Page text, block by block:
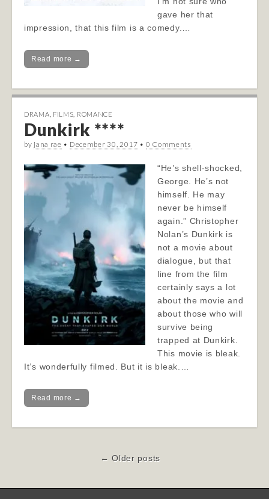
gave her that
impression, that this film is a comedy.…
Read more →
DRAMA FILMS ROMANCE
Dunkirk ****
by jana rae • December 30, 2017 • 0 Comments
“He’s shell-shocked,
George. He’s not
himself. He may
never be himself
again.” Christopher
Nolan’s Dunkirk is
not a movie about
dialogue, but that
line from the film
certainly says a lot
about the movie and
about those who will
survive being
trapped at Dunkirk.
This movie is bleak.
It’s wonderfully filmed. But it is bleak.…
Read more →
← Older posts